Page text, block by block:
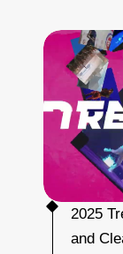
0
d
y
N
o
S
2025
and